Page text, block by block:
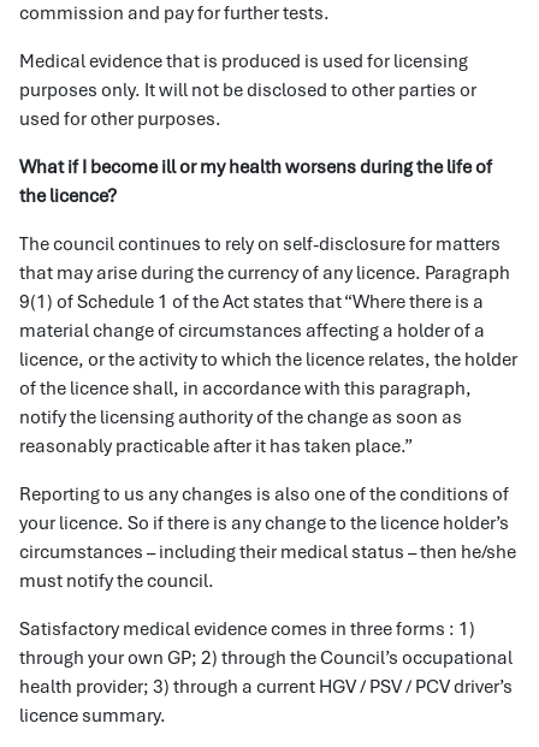
commission and pay for further tests.
Medical evidence that is produced is used for licensing
purposes only. It will not be disclosed to other parties or
used for other purposes.
What if I become ill or my health worsens during the life of
the licence?
The council continues to rely on self-disclosure for matters
that may arise during the currency of any licence. Paragraph
9(1) of Schedule 1 of the Act states that “Where there is a
material change of circumstances affecting a holder of a
licence, or the activity to which the licence relates, the holder
of the licence shall, in accordance with this paragraph,
notify the licensing authority of the change as soon as
reasonably practicable after it has taken place.”
Reporting to us any changes is also one of the conditions of
your licence. So if there is any change to the licence holder’s
circumstances – including their medical status – then he/she
must notify the council.
Satisfactory medical evidence comes in three forms : 1)
through your own GP; 2) through the Council’s occupational
health provider; 3) through a current HGV / PSV / PCV driver’s
licence summary.